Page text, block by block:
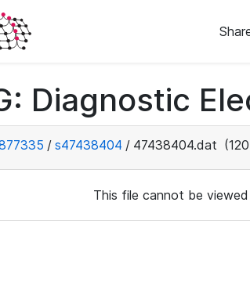
Diagnostic
/ s47438404 / 47438404.dat
This file cannot be